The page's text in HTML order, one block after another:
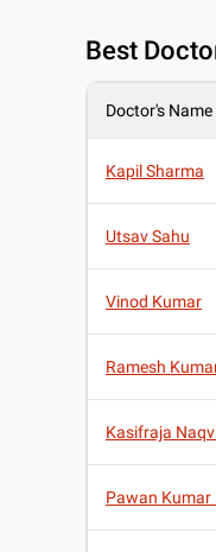
Best
Doctor's Name
Kapil Sharma
Utsav Sahu
Vinod Kumar
Ramesh
Kasifraja
Pawan Kumar